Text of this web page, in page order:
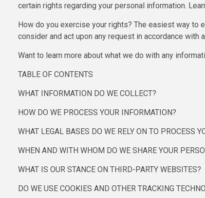
certain rights regarding your personal information.
How do you exercise your rights? The easiest way
consider and act upon any request in accordance with
Want to learn more about what we do with any
TABLE OF CONTENTS
WHAT INFORMATION DO WE COLLECT?
HOW DO WE PROCESS YOUR INFORMATION?
WHAT LEGAL BASES DO WE RELY ON TO PROCESS
WHEN AND WITH WHOM DO WE SHARE YOUR
WHAT IS OUR STANCE ON THIRD-PARTY WEBSITES?
DO WE USE COOKIES AND OTHER TRACKING